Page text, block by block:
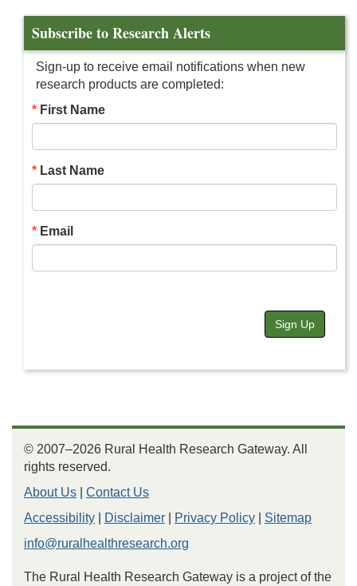
Subscribe to Research Alerts
Sign-up to receive email notifications when new
research products are completed:
First Name
Last Name
Email
Sign Up
© 2007–2026 Rural Health Research Gateway. All
rights reserved.
About Us
Contact Us
Accessibility
Disclaimer Privacy Policy
Sitemap
info@ruralhealthresearch.org
The Rural Health Research Gateway is a project of the